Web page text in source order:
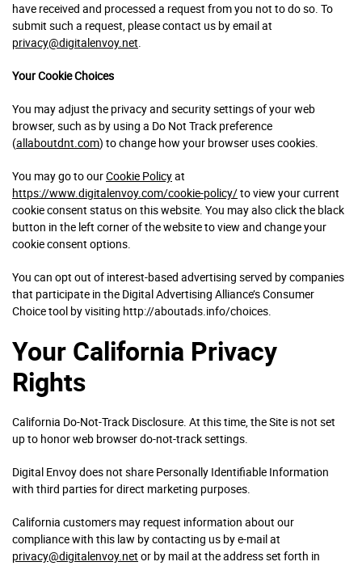
have received and processed a request from you not to do so. To
submit such a request, please contact us by email at
privacy@digitalenvoy.net.
Your Cookie Choices
You may adjust the privacy and security settings of your web
browser, such as by using a Do Not Track preference
(allaboutdnt.com) to change how your browser uses cookies.
You may go to ourCookie Policyat
https://www.digitalenvoy.com/cookie-policy/to view your current
cookie consent status on this website. You may also click the black
button in the left corner of the website to view and change your
cookie consent options.
You can opt out of interest-based advertising served by companies
that participate in the Digital Advertising Alliance’s Consumer
Choice tool by visiting http://aboutads.info/choices.
Your California Privacy
Rights
California Do-Not-Track Disclosure. At this time, the Site is not set
up to honor web browser do-not-track settings.
Digital Envoy does not share Personally Identifiable Information
with third parties for direct marketing purposes.
California customers may request information about our
compliance with this law by contacting us by e-mail at
privacy@digitalenvoy.net or by mail at the address set forth in